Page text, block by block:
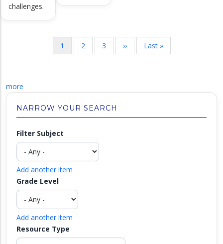
challenges.
Current
page
1 Page
2 Page
3
Next
page
››
Last
page
Last »
more
NARROW YOUR SEARCH
Filter Subject
Add another item
Grade Level
Add another item
Resource Type